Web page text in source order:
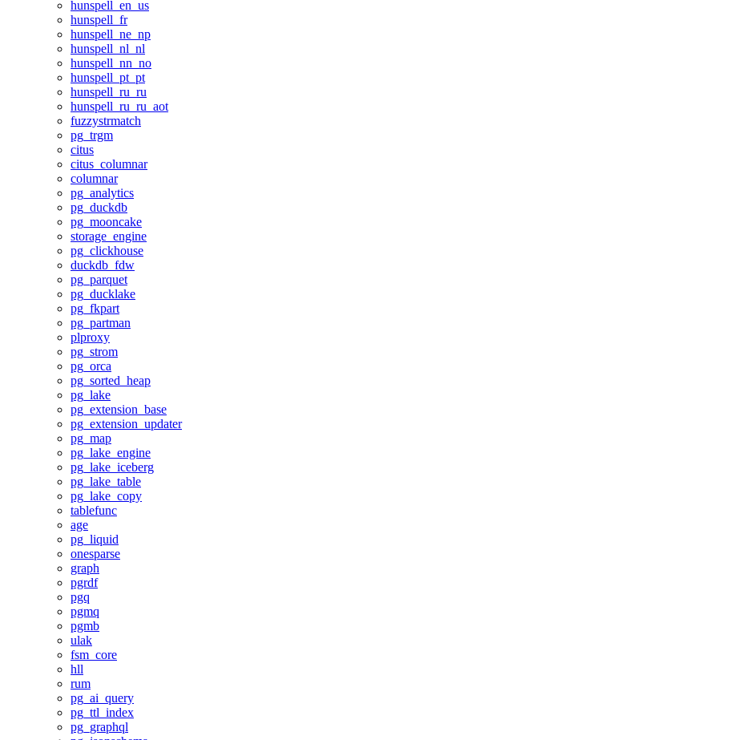
hunspell_en_us
hunspell_fr
hunspell_ne_np
hunspell_nl_nl
hunspell_nn_no
hunspell_pt_pt
hunspell_ru_ru
hunspell_ru_ru_aot
fuzzystrmatch
pg_trgm
citus
citus_columnar
columnar
pg_analytics
pg_duckdb
pg_mooncake
storage_engine
pg_clickhouse
duckdb_fdw
pg_parquet
pg_ducklake
pg_fkpart
pg_partman
plproxy
pg_strom
pg_orca
pg_sorted_heap
pg_lake
pg_extension_base
pg_extension_updater
pg_map
pg_lake_engine
pg_lake_iceberg
pg_lake_table
pg_lake_copy
tablefunc
age
pg_liquid
onesparse
graph
pgrdf
pgq
pgmq
pgmb
ulak
fsm_core
hll
rum
pg_ai_query
pg_ttl_index
pg_graphql